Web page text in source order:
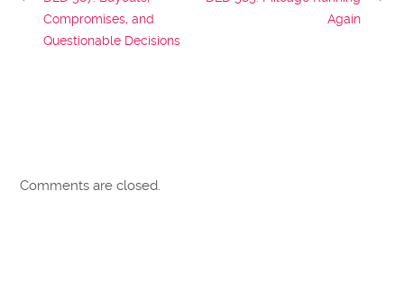
Again
Compromises, and
Questionable Decisions
Comments are closed.